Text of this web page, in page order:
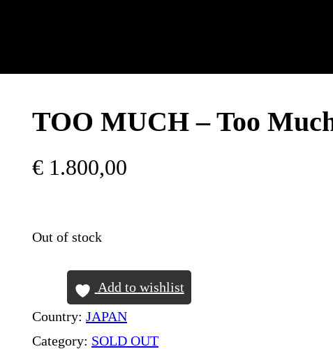
TOO MUCH – Too
€ 1.800,00
Out of stock
Add to wishlist
Country: JAPAN
Category: SOLD OUT